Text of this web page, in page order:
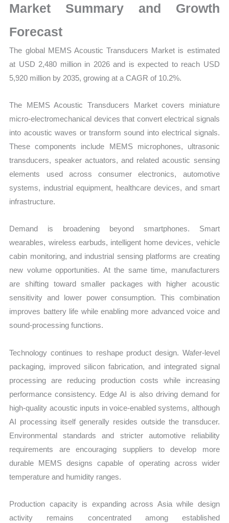
Growth
and
quantity
Market Summary and Growth
Forecast
The global MEMS Acoustic Transducers Market is estimated
at USD 2,480 million in 2026 and is expected to reach USD
5,920 million by 2035, growing at a CAGR of 10.2%.
The MEMS Acoustic Transducers Market covers miniature
micro-electromechanical devices that convert electrical signals
into acoustic waves or transform sound into electrical signals.
These components include MEMS microphones, ultrasonic
transducers, speaker actuators, and related acoustic sensing
elements used across consumer electronics, automotive
systems, industrial equipment, healthcare devices, and smart
infrastructure.
Demand is broadening beyond smartphones. Smart
wearables, wireless earbuds, intelligent home devices, vehicle
cabin monitoring, and industrial sensing platforms are creating
new volume opportunities. At the same time, manufacturers
are shifting toward smaller packages with higher acoustic
sensitivity and lower power consumption. This combination
improves battery life while enabling more advanced voice and
sound-processing functions.
Technology continues to reshape product design. Wafer-level
packaging, improved silicon fabrication, and integrated signal
processing are reducing production costs while increasing
performance consistency. Edge AI is also driving demand for
high-quality acoustic inputs in voice-enabled systems, although
AI processing itself generally resides outside the transducer.
Environmental standards and stricter automotive reliability
requirements are encouraging suppliers to develop more
durable MEMS designs capable of operating across wider
temperature and humidity ranges.
Production capacity is expanding across Asia while design
activity remains concentrated among established